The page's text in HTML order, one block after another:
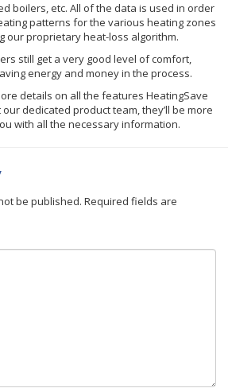
boilers, etc. All of the data is used in order
patterns for the various heating zones
our proprietary heat-loss algorithm.
still get a very good level of comfort,
energy and money in the process.
details on all the features HeatingSave
dedicated product team, they’ll be more
with all the necessary information.
be published. Required fields are